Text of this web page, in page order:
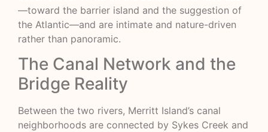
—toward the barrier island and the suggestion of
the Atlantic—and are intimate and nature-driven
rather than panoramic.
The Canal Network and the
Bridge Reality
Between the two rivers, Merritt Island’s canal
neighborhoods are connected by Sykes Creek and